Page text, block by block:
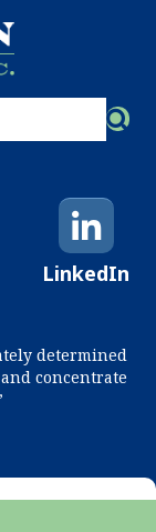
LinkedIn
determined
concentrate